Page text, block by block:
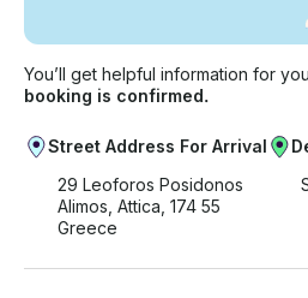
You’ll get helpful information for
booking is confirmed.
Street Address For Arrival
29 Leoforos Posidonos
Alimos, Attica, 174 55
Greece